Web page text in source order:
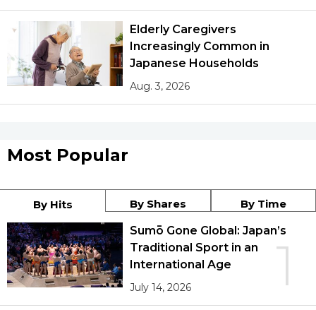
Elderly Caregivers
Increasingly Common in
Japanese Households
Aug. 3, 2026
Most Popular
By Hits By Shares By Time
1
Sumō Gone Global: Japan’s
Traditional Sport in an
International Age
July 14, 2026